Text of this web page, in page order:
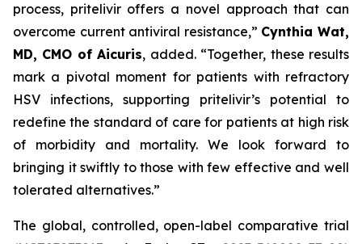
process, pritelivir offers a novel approach that can
overcome current antiviral resistance,” Cynthia Wat,
MD, CMO of Aicuris, added. “Together, these results
mark a pivotal moment for patients with refractory
HSV infections, supporting pritelivir’s potential to
redefine the standard of care for patients at high risk
of morbidity and mortality. We look forward to
bringing it swiftly to those with few effective and well
tolerated alternatives.”
The global, controlled, open-label comparative trial